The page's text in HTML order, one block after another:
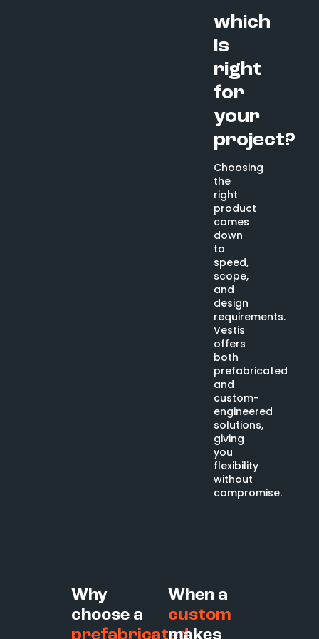
which
is
right
for
your
project?
Choosing
the
right
product
comes
down
to
speed,
scope,
and
design
requirements.
Vestis
offers
both
prefabricated
and
custom-
engineered
solutions,
giving
you
flexibility
without
compromise.
Why
choose a
prefabricated
When a
custom
makes